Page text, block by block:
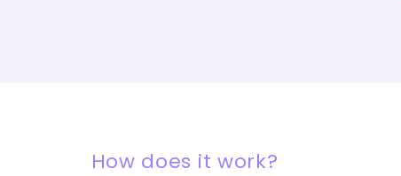
How does it work?